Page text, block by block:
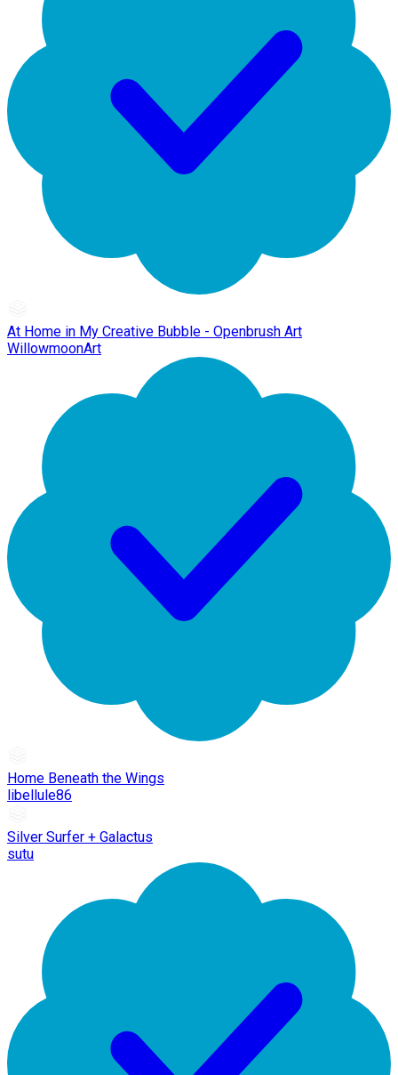
At Home in My Creative Bubble - Openbrush Art
WillowmoonArt
Home Beneath the Wings
libellule86
Silver Surfer + Galactus
sutu